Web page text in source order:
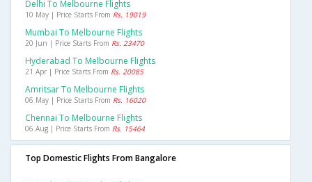
Delhi To Melbourne Flights
10 May | Price Starts From Rs. 19019
Mumbai To Melbourne Flights
20 Jun | Price Starts From Rs. 23470
Hyderabad To Melbourne Flights
21 Apr | Price Starts From Rs. 20085
Amritsar To Melbourne Flights
06 May | Price Starts From Rs. 16020
Chennai To Melbourne Flights
06 Aug | Price Starts From Rs. 15464
Top Domestic Flights From Bangalore